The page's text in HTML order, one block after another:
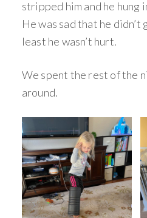
stripped him and he hung
He was sad that he
least he wasn’t hurt.
We spent the rest of the
around.